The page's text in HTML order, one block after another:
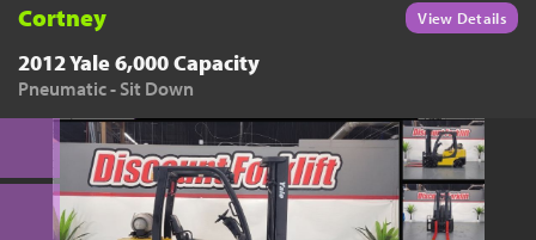
Cortney View Details
2012 Yale 6,000 Capacity
Pneumatic - Sit Down